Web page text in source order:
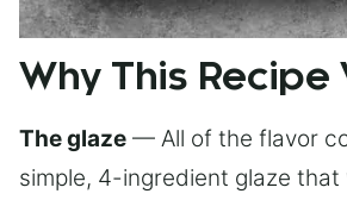
Why This Recipe
The glaze — All of the flavor
simple, 4-ingredient glaze that